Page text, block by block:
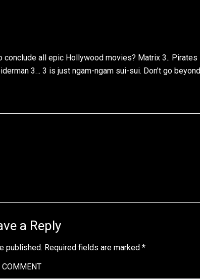
conclude all epic Hollywood movies? Matrix 3.. Pirates
3… 3 is just ngam-ngam sui-sui. Don’t go beyond
a Reply
published. Required fields are marked*
COMMENT